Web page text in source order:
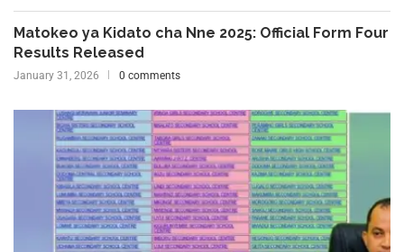
Matokeo ya Kidato cha Nne 2025: Official Form Four
Results Released
January 31, 2026 0 comments